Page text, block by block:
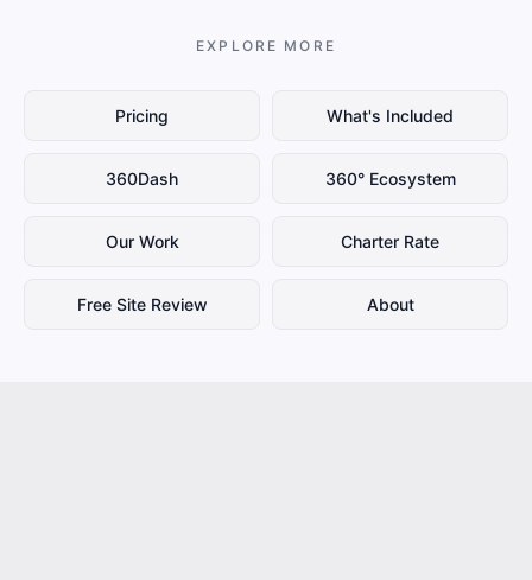
EXPLORE MORE
Pricing What's Included
360Dash 360° Ecosystem
Our Work Charter Rate
Free Site Review About